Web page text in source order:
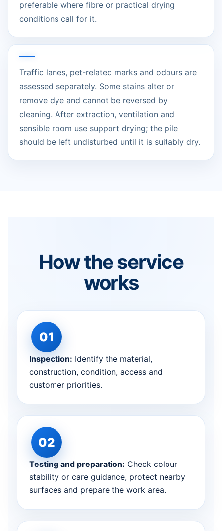
preferable where fibre or practical drying
conditions call for it.
Traffic lanes, pet-related marks and odours are
assessed separately. Some stains alter or
remove dye and cannot be reversed by
cleaning. After extraction, ventilation and
sensible room use support drying; the pile
should be left undisturbed until it is suitably dry.
How the service
works
Inspection: Identify the material,
construction, condition, access and
customer priorities.
Testing and preparation: Check colour
stability or care guidance, protect nearby
surfaces and prepare the work area.